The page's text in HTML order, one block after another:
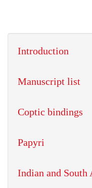
Introduction
Manuscript list
Coptic bindings
Papyri
Indian and South